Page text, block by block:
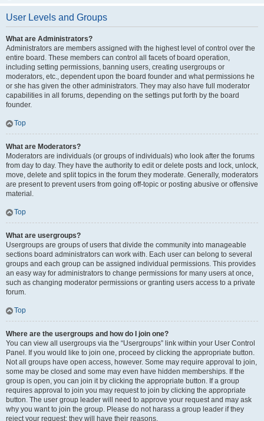
User Levels and Groups
What are Administrators?
Administrators are members assigned with the highest level of control over the
entire board. These members can control all facets of board operation,
including setting permissions, banning users, creating usergroups or
moderators, etc., dependent upon the board founder and what permissions he
or she has given the other administrators. They may also have full moderator
capabilities in all forums, depending on the settings put forth by the board
founder.
Top
What are Moderators?
Moderators are individuals (or groups of individuals) who look after the forums
from day to day. They have the authority to edit or delete posts and lock, unlock,
move, delete and split topics in the forum they moderate. Generally, moderators
are present to prevent users from going off-topic or posting abusive or offensive
material.
Top
What are usergroups?
Usergroups are groups of users that divide the community into manageable
sections board administrators can work with. Each user can belong to several
groups and each group can be assigned individual permissions. This provides
an easy way for administrators to change permissions for many users at once,
such as changing moderator permissions or granting users access to a private
forum.
Top
Where are the usergroups and how do I join one?
You can view all usergroups via the “Usergroups” link within your User Control
Panel. If you would like to join one, proceed by clicking the appropriate button.
Not all groups have open access, however. Some may require approval to join,
some may be closed and some may even have hidden memberships. If the
group is open, you can join it by clicking the appropriate button. If a group
requires approval to join you may request to join by clicking the appropriate
button. The user group leader will need to approve your request and may ask
why you want to join the group. Please do not harass a group leader if they
reject your request; they will have their reasons.